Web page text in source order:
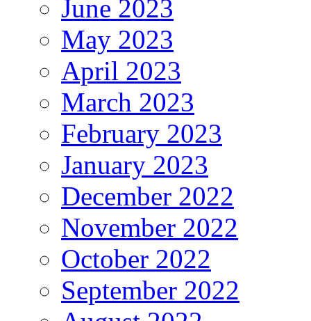
June 2023
May 2023
April 2023
March 2023
February 2023
January 2023
December 2022
November 2022
October 2022
September 2022